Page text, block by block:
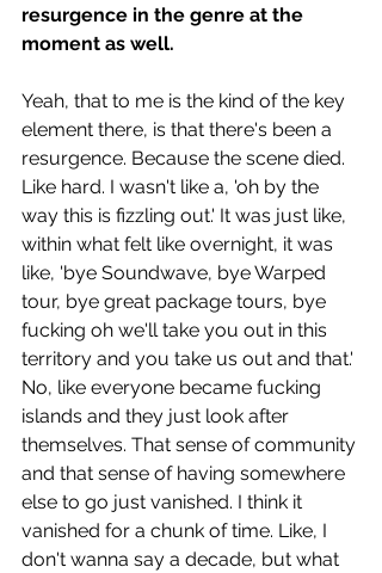
resurgence in the genre at the
moment as well.
Yeah, that to me is the kind of the key
element there, is that there's been a
resurgence. Because the scene died.
Like hard. I wasn't like a, 'oh by the
way this is fizzling out.' It was just like,
within what felt like overnight, it was
like, 'bye Soundwave, bye Warped
tour, bye great package tours, bye
fucking oh we'll take you out in this
territory and you take us out and that.'
No, like everyone became fucking
islands and they just look after
themselves. That sense of community
and that sense of having somewhere
else to go just vanished. I think it
vanished for a chunk of time. Like, I
don't wanna say a decade, but what